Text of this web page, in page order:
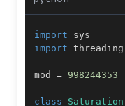
import
import
mod = 998244353
class Saturation